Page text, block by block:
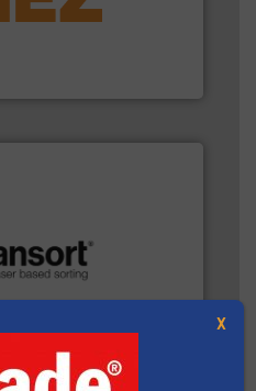
and controlling
for future
X